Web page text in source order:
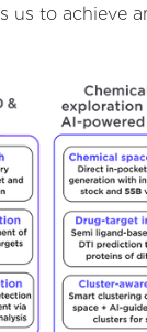
us to achieve